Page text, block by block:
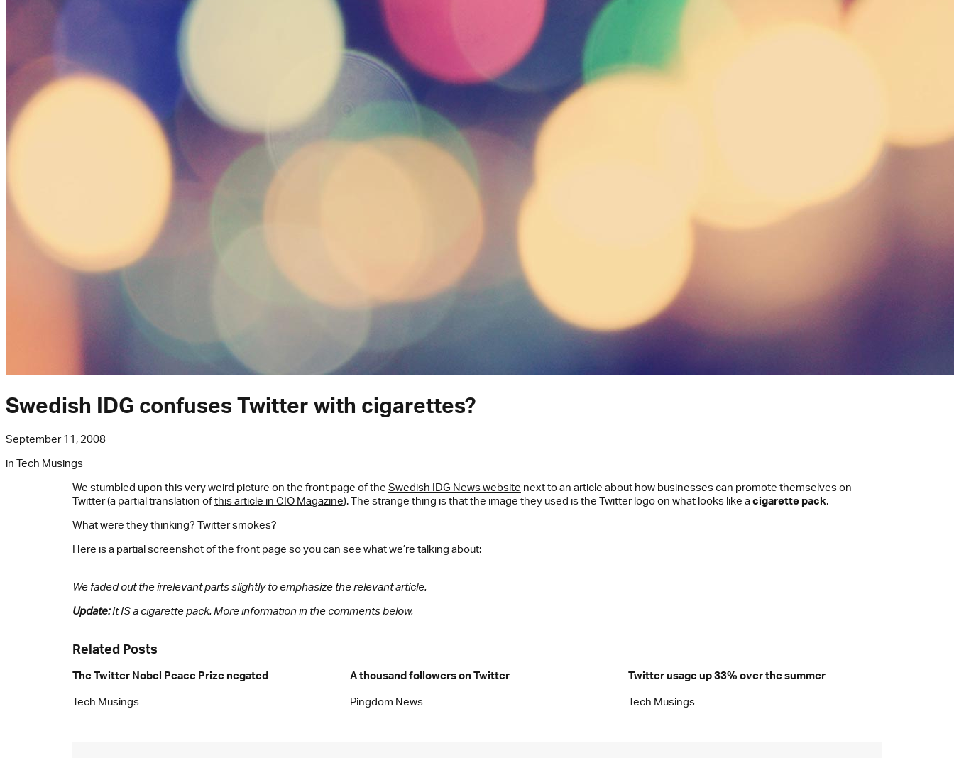
Swedish IDG confuses Twitter with cigarettes?
September 11, 2008
in Tech Musings
We stumbled upon this very weird picture on the front page of the Swedish IDG News website next to an article about how businesses can promote themselves on
Twitter (a partial translation ofthis article in CIO Magazine). The strange thing is that the image they used is the Twitter logo on what looks like a cigarette pack.
What were they thinking? Twitter smokes?
Here is a partial screenshot of the front page so you can see what we’re talking about:
We faded out the irrelevant parts slightly to emphasize the relevant article.
Update:It IS a cigarette pack. More information in the comments below.
Related Posts
The Twitter Nobel Peace Prize negated
Tech Musings
A thousand followers on Twitter
Pingdom News
Twitter usage up 33% over the summer
Tech Musings